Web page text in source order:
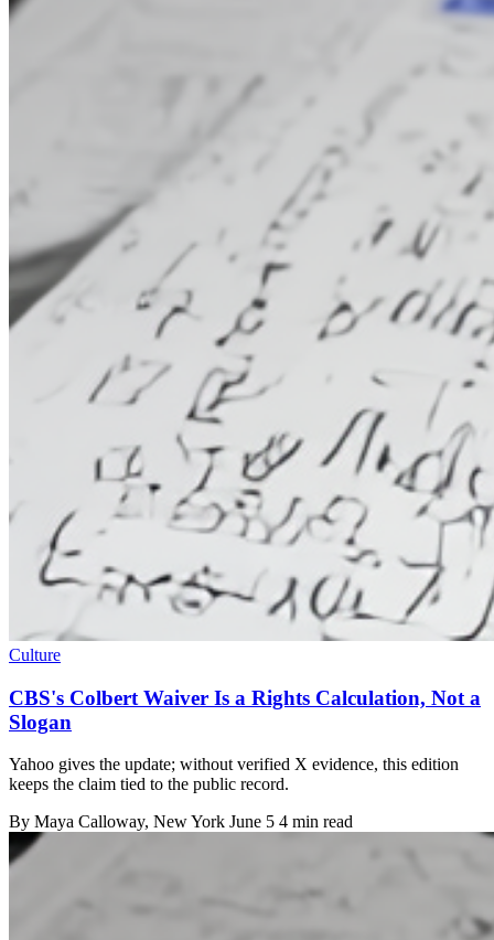
Culture
CBS's Colbert Waiver Is a Rights Calculation, Not a
Slogan
Yahoo gives the update; without verified X evidence, this edition
keeps the claim tied to the public record.
By Maya Calloway, New York June 5 4 min read